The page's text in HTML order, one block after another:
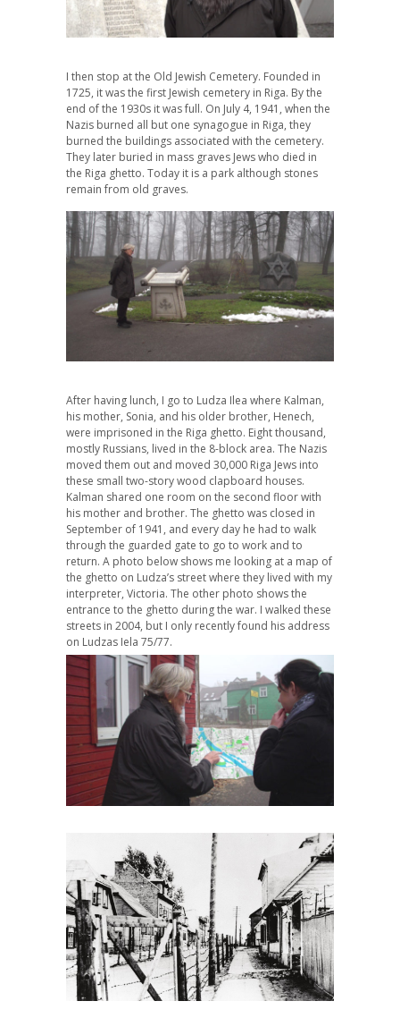
I then stop at the Old Jewish Cemetery. Founded in
1725, it was the first Jewish cemetery in Riga. By the
end of the 1930s it was full. On July 4, 1941, when the
Nazis burned all but one synagogue in Riga, they
burned the buildings associated with the cemetery.
They later buried in mass graves Jews who died in
the Riga ghetto. Today it is a park although stones
remain from old graves.
After having lunch, I go to Ludza Ilea where Kalman,
his mother, Sonia, and his older brother, Henech,
were imprisoned in the Riga ghetto. Eight thousand,
mostly Russians, lived in the 8-block area. The Nazis
moved them out and moved 30,000 Riga Jews into
these small two-story wood clapboard houses.
Kalman shared one room on the second floor with
his mother and brother. The ghetto was closed in
September of 1941, and every day he had to walk
through the guarded gate to go to work and to
return. A photo below shows me looking at a map of
the ghetto on Ludza’s street where they lived with my
interpreter, Victoria. The other photo shows the
entrance to the ghetto during the war. I walked these
streets in 2004, but I only recently found his address
on Ludzas Iela 75/77.